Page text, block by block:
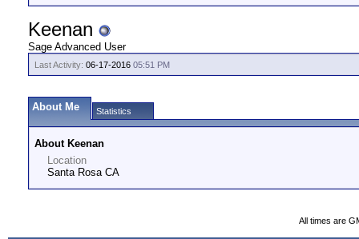
Keenan
Sage Advanced User
Last Activity: 06-17-2016 05:51 PM
About Me Statistics
About Keenan
Location
Santa Rosa CA
All times are